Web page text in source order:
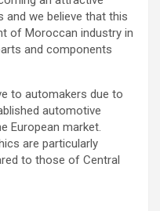
we believe that this
of Moroccan industry in
and components
to automakers due to
automotive
European market.
are particularly
to those of Central